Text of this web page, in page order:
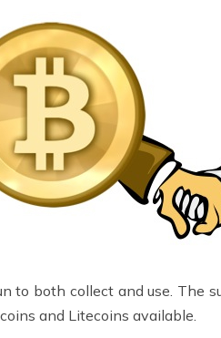
to both collect and use. The
and Litecoins available.